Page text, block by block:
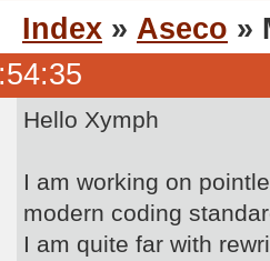
Index » Aseco »
Hello Xymph
I am working on
modern coding
I am quite far with